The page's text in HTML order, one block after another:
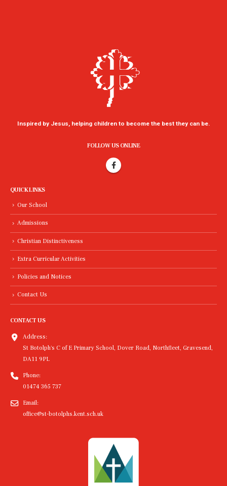
Inspired by Jesus, helping children to become the best they can be.
FOLLOW US ONLINE
QUICK LINKS
Our School
Admissions
Christian Distinctiveness
Extra Curricular Activities
Policies and Notices
Contact Us
CONTACT US
Address:
St Botolph's C of E Primary School, Dover Road, Northfleet, Gravesend,
DA11 9PL
Phone:
01474 365 737
Email:
office@st-botolphs.kent.sch.uk